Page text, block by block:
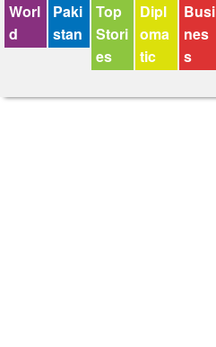
Policy Statement
Terms Condition
Worl
d
Paki
stan
Top
Stori
es
Dipl
oma
tic
Busi
nes
s